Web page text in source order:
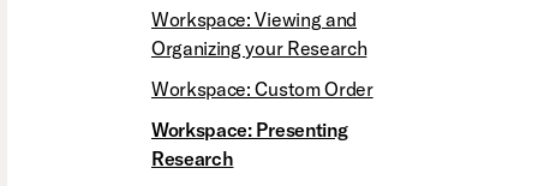
Workspace: Viewing and
Organizing your Research
Workspace: Custom Order
Workspace: Presenting
Research